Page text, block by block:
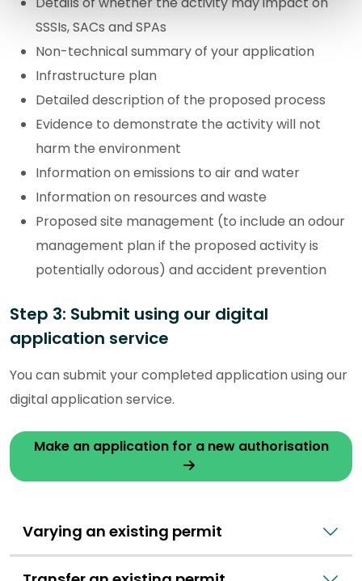
SSSIs, SACs and SPAs
Non-technical summary of your application
Infrastructure plan
Detailed description of the proposed process
Evidence to demonstrate the activity will not
harm the environment
Information on emissions to air and water
Information on resources and waste
Proposed site management (to include an odour
management plan if the proposed activity is
potentially odorous) and accident prevention
Step 3: Submit using our digital
application service
You can submit your completed application using our
digital application service.
Make an application for a new authorisation
Varying an existing permit